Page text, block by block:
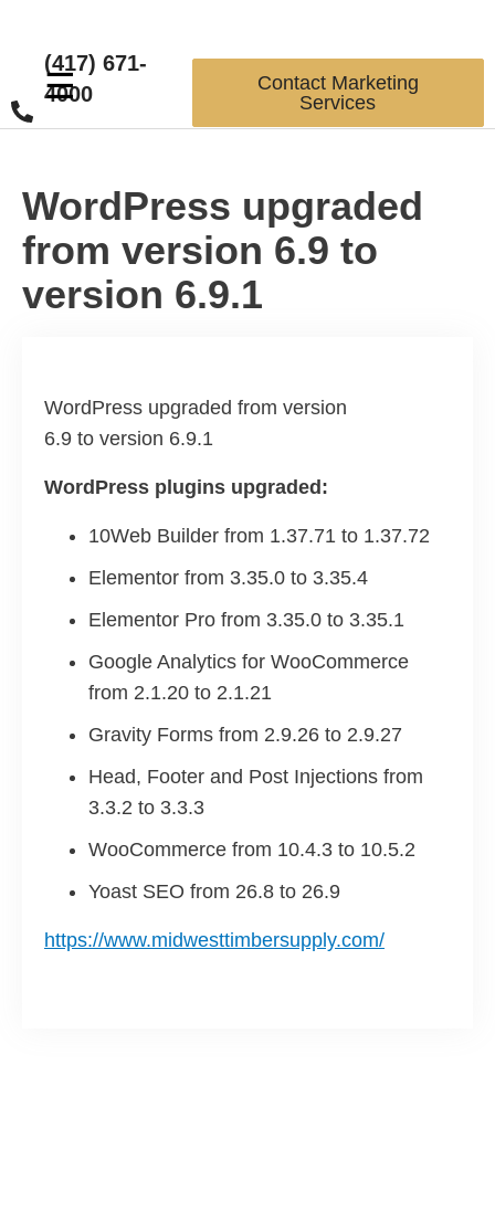
(417) 671-
4000
Contact Marketing
Services
☰
WordPress upgraded
from version 6.9 to
version 6.9.1
WordPress upgraded from version
6.9 to version 6.9.1
WordPress plugins upgraded:
10Web Builder from 1.37.71 to 1.37.72
Elementor from 3.35.0 to 3.35.4
Elementor Pro from 3.35.0 to 3.35.1
Google Analytics for WooCommerce
from 2.1.20 to 2.1.21
Gravity Forms from 2.9.26 to 2.9.27
Head, Footer and Post Injections from
3.3.2 to 3.3.3
WooCommerce from 10.4.3 to 10.5.2
Yoast SEO from 26.8 to 26.9
https://www.midwesttimbersupply.com/